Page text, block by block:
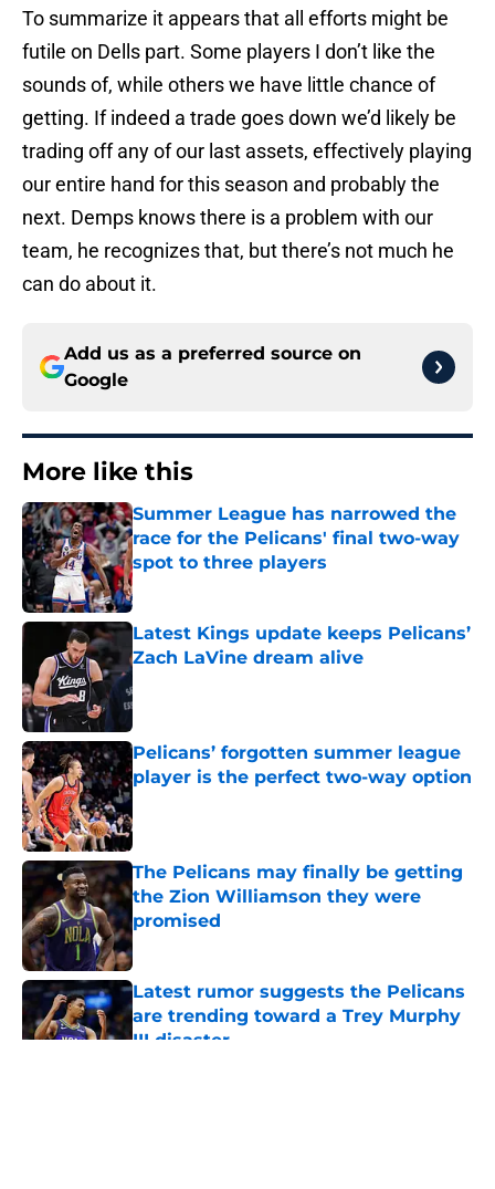
To summarize it appears that all efforts might be
futile on Dells part. Some players I don’t like the
sounds of, while others we have little chance of
getting. If indeed a trade goes down we’d likely be
trading off any of our last assets, effectively playing
our entire hand for this season and probably the
next. Demps knows there is a problem with our
team, he recognizes that, but there’s not much he
can do about it.
Add us as a preferred source on
Google
More like this
Summer League has narrowed the
race for the Pelicans' final two-way
spot to three players
Published by on Invalid Date
Latest Kings update keeps Pelicans’
Zach LaVine dream alive
Pelicans’ forgotten summer league
player is the perfect two-way option
The Pelicans may finally be getting
the Zion Williamson they were
promised
Published by on Invalid Date
Latest rumor suggests the Pelicans
are trending toward a Trey Murphy
III disaster